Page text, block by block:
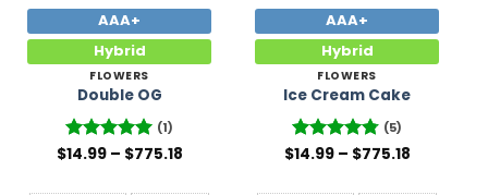
AAA+
Hybrid
FLOWERS
Double OG
Rated5
(1)
$14.99 – $775.18Price
AAA+
Hybrid
FLOWERS
Ice Cream Cake
Rated4.8
(5)
$14.99 – $775.18Price